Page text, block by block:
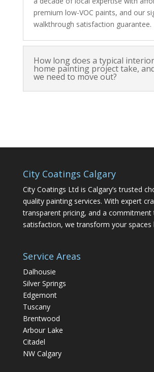
premium low-VOC paints, and our
walkthrough satisfaction guarantee.
How long does a typical interior
home painting project take,
we need to move out?
City Coatings Calgary
City Coatings Ltd is Calgary’s trusted
quality painting services. With expert
transparent pricing, and a
satisfaction, we transform your spaces
Service Areas
Dalhousie
Silver Springs
Edgemont
Tuscany
Brentwood
Arbour Lake
Citadel
NW Calgary